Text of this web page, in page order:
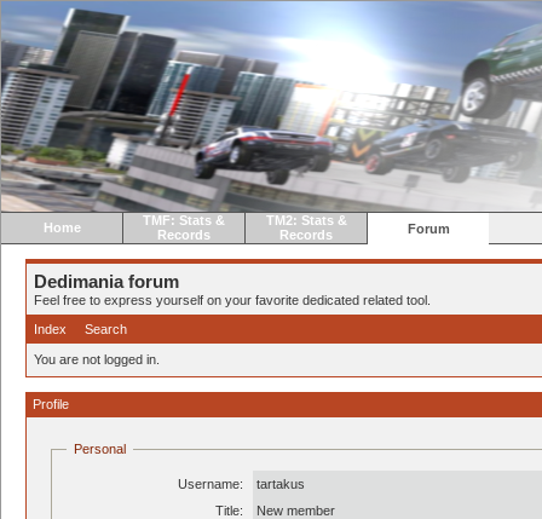
Home
TMF: Stats &
Records
TM2: Stats &
Records
Forum
Dedimania forum
Feel free to express yourself on your favorite dedicated related tool.
Index
Search
You are not logged in.
Profile
Personal
Username:
tartakus
Title:
New member